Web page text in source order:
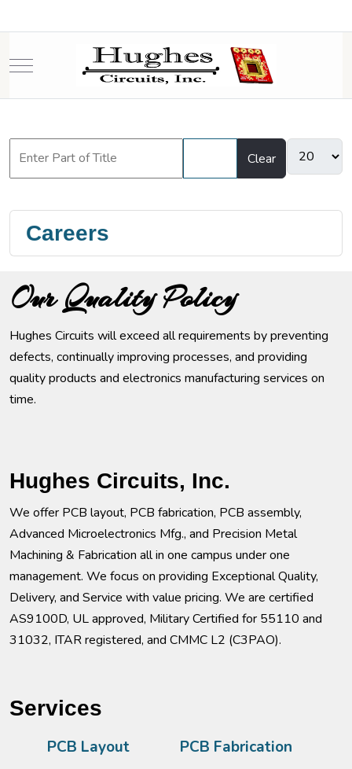
Mobile Menu Toggle
Clear
Careers
Our Quality Policy
Hughes Circuits will exceed all requirements by preventing
defects, continually improving processes, and providing
quality products and electronics manufacturing services on
time.
Hughes Circuits, Inc.
We offer PCB layout, PCB fabrication, PCB assembly,
Advanced Microelectronics Mfg., and Precision Metal
Machining & Fabrication all in one campus under one
management. We focus on providing Exceptional Quality,
Delivery, and Service with value pricing. We are certified
AS9100D, UL approved, Military Certified for 55110 and
31032, ITAR registered, and CMMC L2 (C3PAO).
Services
PCB Layout
PCB Fabrication